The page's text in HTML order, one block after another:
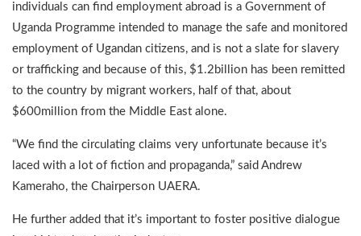
individuals can find employment abroad is a Government of
Uganda Programme intended to manage the safe and monitored
employment of Ugandan citizens, and is not a slate for slavery
or trafficking and because of this, $1.2billion has been remitted
to the country by migrant workers, half of that, about
$600million from the Middle East alone.
“We find the circulating claims very unfortunate because it’s
laced with a lot of fiction and propaganda,” said Andrew
Kameraho, the Chairperson UAERA.
He further added that it’s important to foster positive dialogue